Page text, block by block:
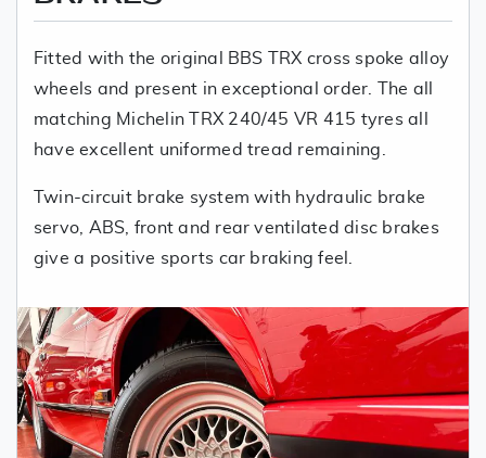
Fitted with the original BBS TRX cross spoke alloy
wheels and present in exceptional order. The all
matching Michelin TRX 240/45 VR 415 tyres all
have excellent uniformed tread remaining.
Twin-circuit brake system with hydraulic brake
servo, ABS, front and rear ventilated disc brakes
give a positive sports car braking feel.